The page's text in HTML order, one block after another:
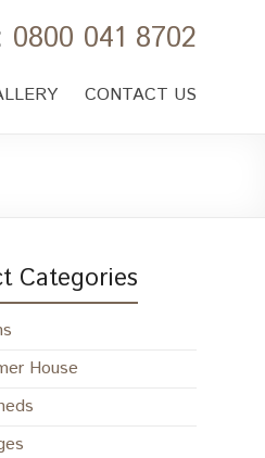
0800 041 8702
CONTACT US
Categories
House